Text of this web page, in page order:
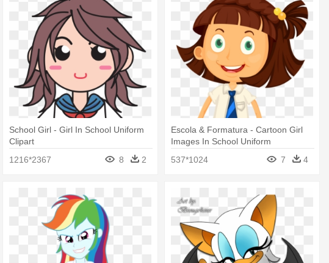
School Girl - Girl In School Uniform
Clipart
1216*2367
8 2
Escola & Formatura - Cartoon Girl
Images In School Uniform
537*1024
7 4